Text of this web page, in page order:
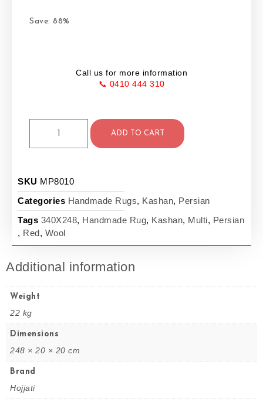
Save: 88%
Call us for more information
📞 0410 444 310
ADD TO CART
SKU MP8010
Categories Handmade Rugs, Kashan, Persian
Tags 340X248, Handmade Rug, Kashan, Multi, Persian
, Red, Wool
Additional information
Weight
22 kg
Dimensions
248 × 20 × 20 cm
Brand
Hojjati